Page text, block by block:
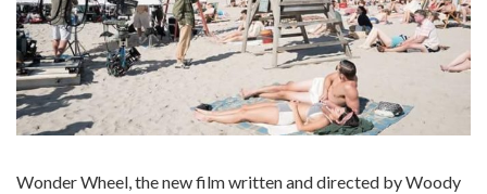
Wonder Wheel, the new film written and directed by Woody